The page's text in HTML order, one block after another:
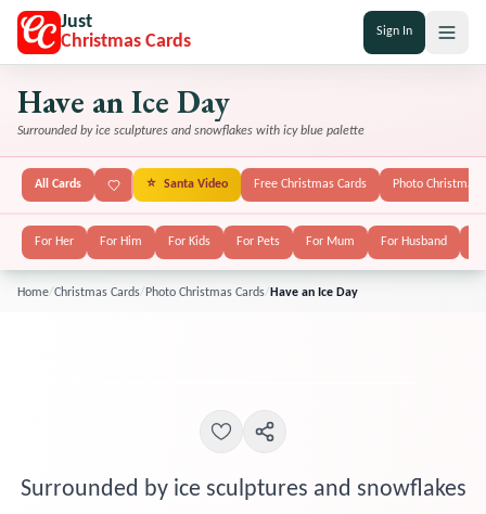
Just
Christmas Cards
Sign In
Have an Ice Day
Surrounded by ice sculptures and snowflakes with icy blue palette
All Cards ⭐ Santa Video Free Christmas Cards Photo Christmas
For Her For Him For Kids For Pets For Mum For Husband
Home/Christmas Cards/ Photo Christmas Cards/ Have an Ice Day
Surrounded by ice sculptures and snowflakes